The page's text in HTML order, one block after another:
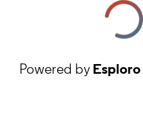
Powered byEsploro